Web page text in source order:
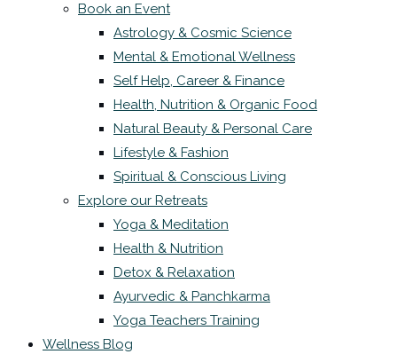
Book an Event
Astrology & Cosmic Science
Mental & Emotional Wellness
Self Help, Career & Finance
Health, Nutrition & Organic Food
Natural Beauty & Personal Care
Lifestyle & Fashion
Spiritual & Conscious Living
Explore our Retreats
Yoga & Meditation
Health & Nutrition
Detox & Relaxation
Ayurvedic & Panchkarma
Yoga Teachers Training
Wellness Blog